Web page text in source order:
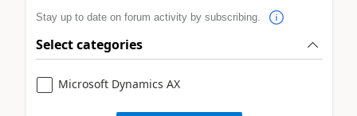
Stay up to date on forum activity by subscribing.
Select categories
Microsoft Dynamics AX